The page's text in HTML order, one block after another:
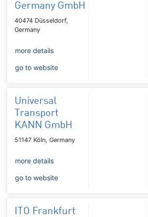
Germany GmbH
40474 Düsseldorf,
Germany
more details
go to website
Universal
Transport
KANN GmbH
51147 Köln, Germany
more details
go to website
ITO Frankfurt